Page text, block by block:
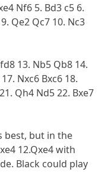
Nf6 5. Bd3 c5 6.
Qe2 Qc7 10. Nc3
13. Nb5 Qb8 14.
Nxc6 Bxc6 18.
Qh4 Nd5 22. Bxe7
best, but in the
12.Qxe4 with
Black could play